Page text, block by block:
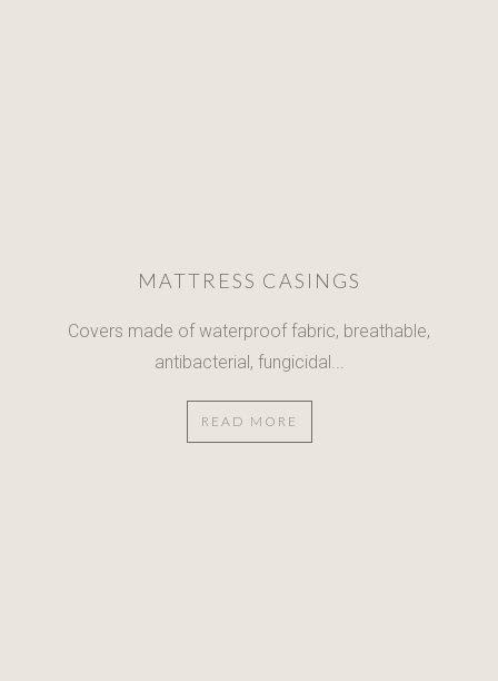
MATTRESS CASINGS
Covers made of waterproof fabric, breathable,
antibacterial, fungicidal...
READ MORE